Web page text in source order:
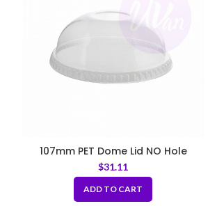
107mm PET Dome Lid NO Hole
$31.11
ADD TO CART